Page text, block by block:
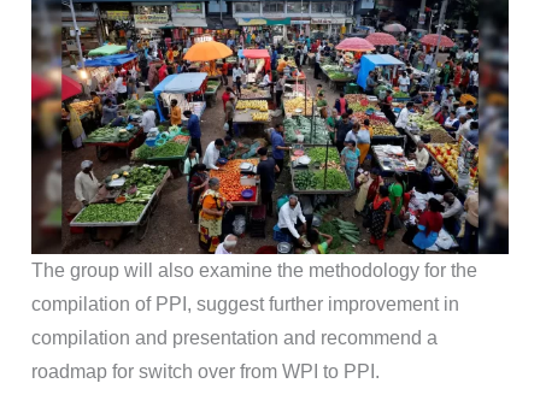
The group will also examine the methodology for the
compilation of PPI, suggest further improvement in
compilation and presentation and recommend a
roadmap for switch over from WPI to PPI.